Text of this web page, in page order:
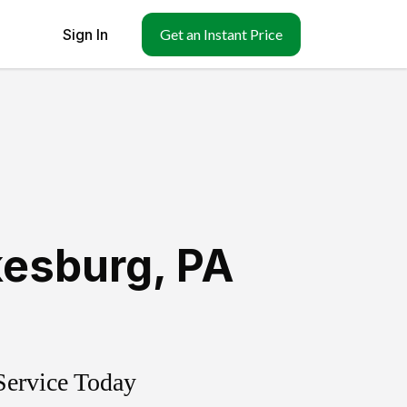
Sign In Get an Instant Price
, PA
Today